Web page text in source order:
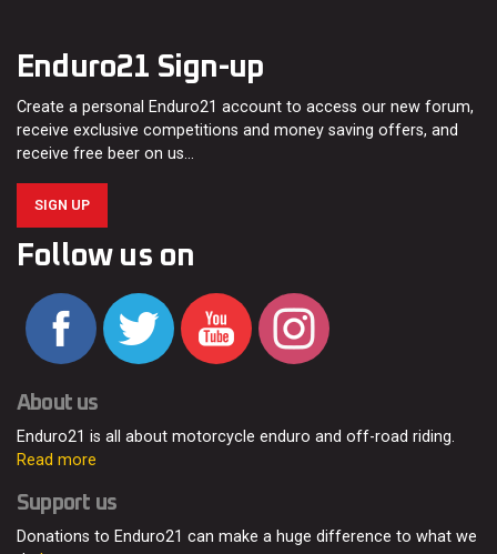
Enduro21 Sign-up
Create a personal Enduro21 account to access our new forum,
receive exclusive competitions and money saving offers, and
receive free beer on us…
SIGN UP
Follow us on
About us
Enduro21 is all about motorcycle enduro and off-road riding.
Read more
Support us
Donations to Enduro21 can make a huge difference to what we